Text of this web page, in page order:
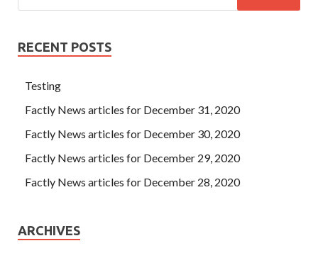
RECENT POSTS
Testing
Factly News articles for December 31, 2020
Factly News articles for December 30, 2020
Factly News articles for December 29, 2020
Factly News articles for December 28, 2020
ARCHIVES